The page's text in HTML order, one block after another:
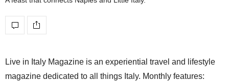
Live in Italy Magazine is an experiential travel and lifestyle
magazine dedicated to all things Italy. Monthly features: